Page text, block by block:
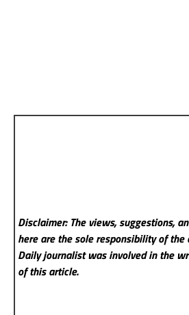
Disclaimer: The views, suggestions,
here are the sole responsibility of the
Dailyjournalist was involved in the
of this article.